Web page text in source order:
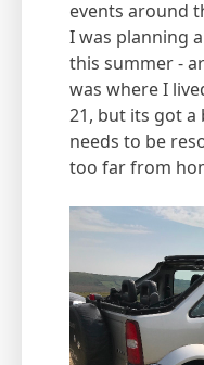
events around
I was planning
this summer -
was where I
21, but its got
needs to be
too far from